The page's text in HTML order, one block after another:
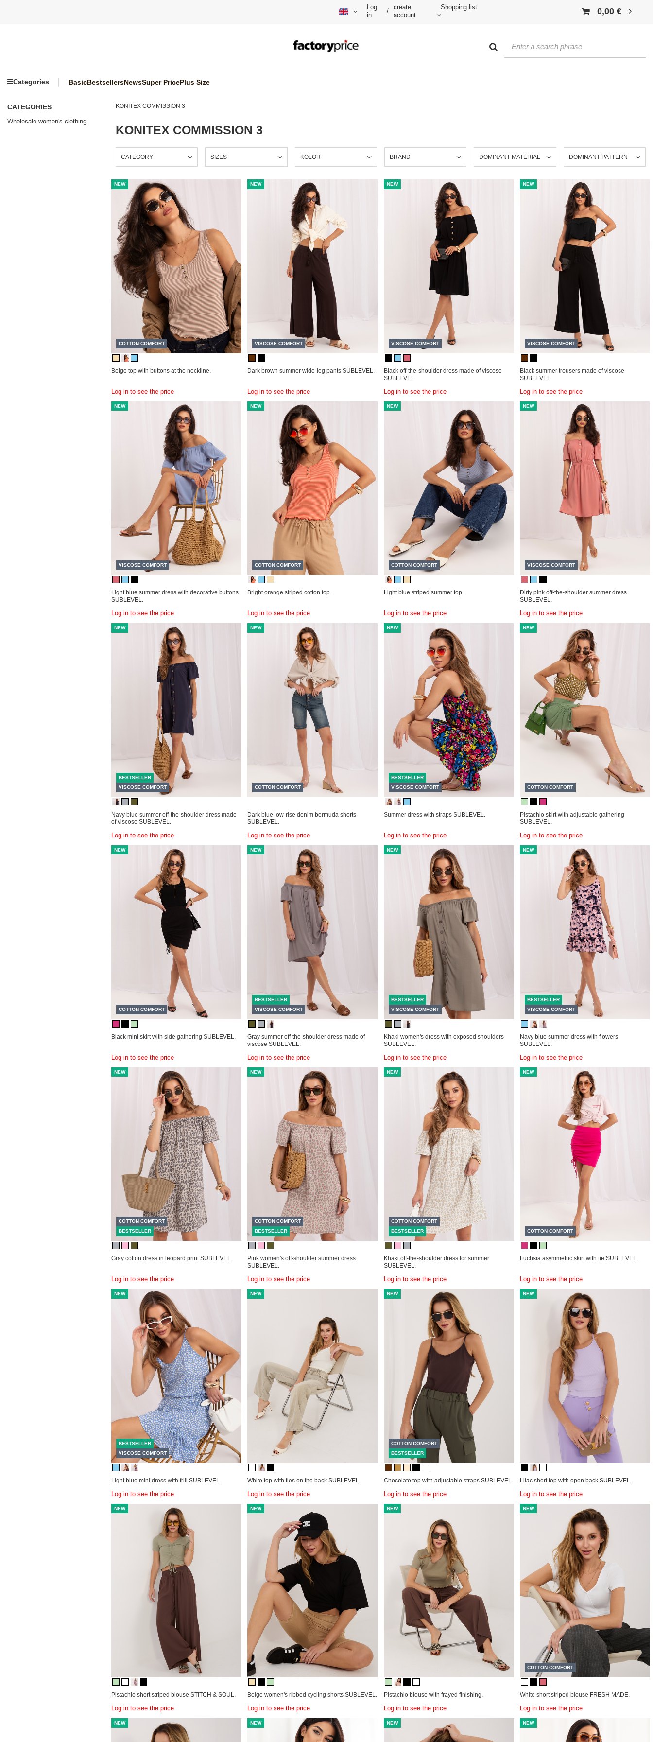
Log
in
/
create
account
Shopping list 0,00 €
Categories BasicBestsellersNewsSuper PricePlus Size
CATEGORIES
Wholesale women's clothing
KONITEX COMMISSION 3
KONITEX COMMISSION 3
CATEGORY SIZES KOLOR BRAND DOMINANT MATERIAL DOMINANT PATTERN
NEW
COTTON COMFORT
Beige top with buttons at the neckline.
Log in to see the price
NEW
VISCOSE COMFORT
Dark brown summer wide-leg pants SUBLEVEL.
Log in to see the price
NEW
VISCOSE COMFORT
Black off-the-shoulder dress made of viscose
SUBLEVEL.
Log in to see the price
NEW
VISCOSE COMFORT
Black summer trousers made of viscose
SUBLEVEL.
Log in to see the price
NEW
VISCOSE COMFORT
Light blue summer dress with decorative buttons
SUBLEVEL.
Log in to see the price
NEW
COTTON COMFORT
Bright orange striped cotton top.
Log in to see the price
NEW
COTTON COMFORT
Light blue striped summer top.
Log in to see the price
NEW
VISCOSE COMFORT
Dirty pink off-the-shoulder summer dress
SUBLEVEL.
Log in to see the price
NEW
BESTSELLER
VISCOSE COMFORT
Navy blue summer off-the-shoulder dress made
of viscose SUBLEVEL.
Log in to see the price
NEW
COTTON COMFORT
Dark blue low-rise denim bermuda shorts
SUBLEVEL.
Log in to see the price
NEW
BESTSELLER
VISCOSE COMFORT
Summer dress with straps SUBLEVEL.
Log in to see the price
NEW
COTTON COMFORT
Pistachio skirt with adjustable gathering
SUBLEVEL.
Log in to see the price
NEW
COTTON COMFORT
Black mini skirt with side gathering SUBLEVEL.
Log in to see the price
NEW
BESTSELLER
VISCOSE COMFORT
Gray summer off-the-shoulder dress made of
viscose SUBLEVEL.
Log in to see the price
NEW
BESTSELLER
VISCOSE COMFORT
Khaki women's dress with exposed shoulders
SUBLEVEL.
Log in to see the price
NEW
BESTSELLER
VISCOSE COMFORT
Navy blue summer dress with flowers
SUBLEVEL.
Log in to see the price
NEW
COTTON COMFORT
BESTSELLER
Gray cotton dress in leopard print SUBLEVEL.
Log in to see the price
NEW
COTTON COMFORT
BESTSELLER
Pink women's off-shoulder summer dress
SUBLEVEL.
Log in to see the price
NEW
COTTON COMFORT
BESTSELLER
Khaki off-the-shoulder dress for summer
SUBLEVEL.
Log in to see the price
NEW
COTTON COMFORT
Fuchsia asymmetric skirt with tie SUBLEVEL.
Log in to see the price
NEW
BESTSELLER
VISCOSE COMFORT
Light blue mini dress with frill SUBLEVEL.
Log in to see the price
NEW
White top with ties on the back SUBLEVEL.
Log in to see the price
NEW
COTTON COMFORT
BESTSELLER
Chocolate top with adjustable straps SUBLEVEL.
Log in to see the price
NEW
Lilac short top with open back SUBLEVEL.
Log in to see the price
NEW
Pistachio short striped blouse STITCH & SOUL.
Log in to see the price
NEW
Beige women's ribbed cycling shorts SUBLEVEL.
Log in to see the price
NEW
Pistachio blouse with frayed finishing.
Log in to see the price
NEW
COTTON COMFORT
White short striped blouse FRESH MADE.
Log in to see the price
NEW NEW NEW NEW